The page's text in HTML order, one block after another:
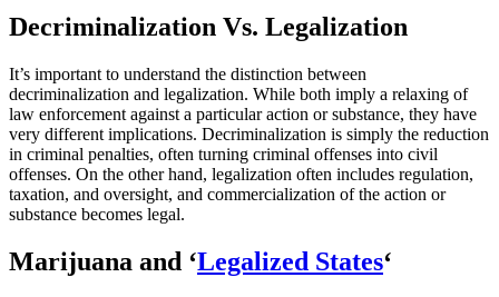
Decriminalization Vs. Legalization
It’s important to understand the distinction between
decriminalization and legalization. While both imply a relaxing of
law enforcement against a particular action or substance, they have
very different implications. Decriminalization is simply the reduction
in criminal penalties, often turning criminal offenses into civil
offenses. On the other hand, legalization often includes regulation,
taxation, and oversight, and commercialization of the action or
substance becomes legal.
Marijuana and ‘Legalized States‘